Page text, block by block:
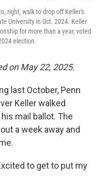
right, walk to drop off Keller's
University in Oct. 2024. Keller
for more than a year, voted
election.
on May 22, 2025.
last October, Penn
Keller walked
mail ballot. The
a week away and
to get to put my